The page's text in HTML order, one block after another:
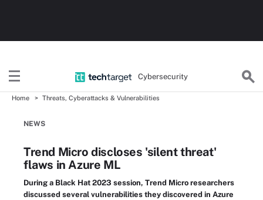
Cybersecurity
Home Threats, Cyberattacks & Vulnerabilities
NEWS
Trend Micro discloses 'silent threat'
flaws in Azure ML
During a Black Hat 2023 session, Trend Micro researchers
discussed several vulnerabilities they discovered in Azure